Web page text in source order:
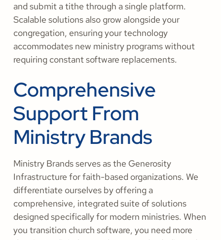
and submit a tithe through a single platform.
Scalable solutions also grow alongside your
congregation, ensuring your technology
accommodates new ministry programs without
requiring constant software replacements.
Comprehensive
Support From
Ministry Brands
Ministry Brands serves as the Generosity
Infrastructure for faith-based organizations. We
differentiate ourselves by offering a
comprehensive, integrated suite of solutions
designed specifically for modern ministries. When
you transition church software, you need more